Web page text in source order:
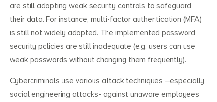
are still adopting weak security controls to safeguard
their data. For instance, multi-factor authentication (MFA)
is still not widely adopted. The implemented password
security policies are still inadequate (e.g. users can use
weak passwords without changing them frequently).
Cybercriminals use various attack techniques –especially
social engineering attacks- against unaware employees